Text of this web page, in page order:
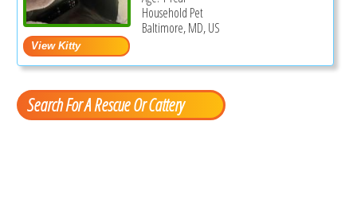
Household Pet
Baltimore, MD, US
Search For A Rescue Or Cattery